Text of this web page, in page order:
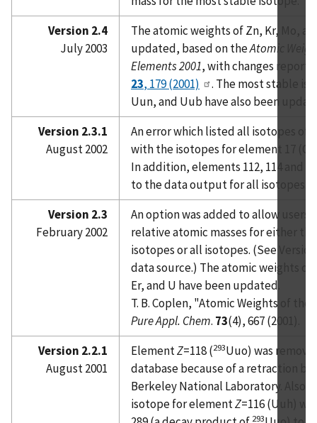
Version 2.4
July 2003
The atomic weights of Zn, Kr, Mo,
updated, based on theAtomic
Elements 2001, with changes
23, 179 (2001)
. The most stable
Uun, and Uub have also been
Version 2.3.1
August 2002
An error which listed all isotopes of
with the isotopes for element 17
In addition, elements 112, 114 and
to the data output for all isotopes.
Version 2.3
February 2002
An option was added to allow users
relative atomic masses for either
isotopes or all isotopes. (See
data source.) The atomic weights of
Er, and U have been updated.
T. B. Coplen, "Atomic Weights of the
Pure Appl. Chem. 73(4), 667 (2001).
Version 2.2.1
August 2001
ElementZ=118 (293Uuo) was
database because of a retraction by
Berkeley National Laboratory. Also,
isotope for elementZ=116 (Uuh)
293